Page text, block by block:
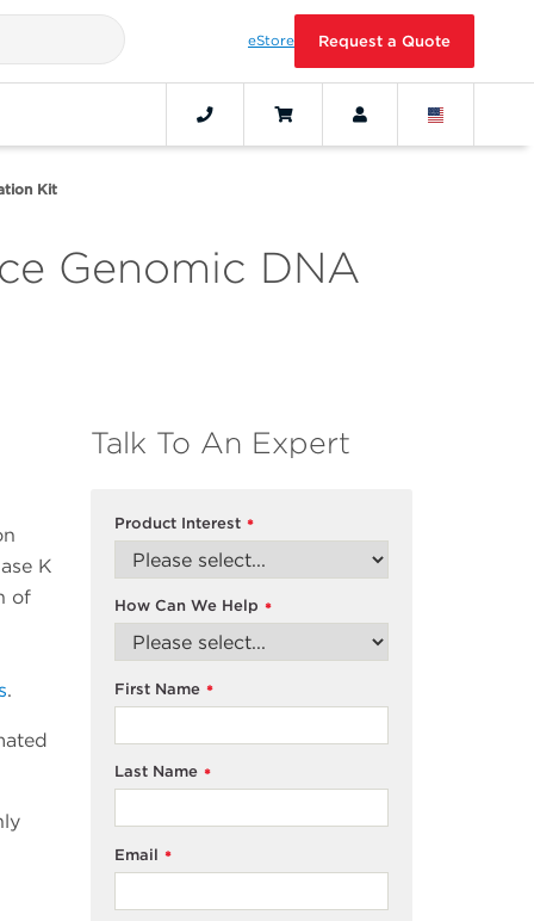
eStore Request a Quote
Kit
Genomic DNA
K
of
.
Talk To An Expert
*
Product Interest
*
How Can We Help
*
First Name
*
Last Name
*
Email